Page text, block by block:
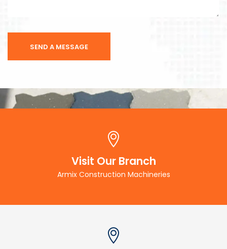
Visit Our Branch
Armix Construction Machineries